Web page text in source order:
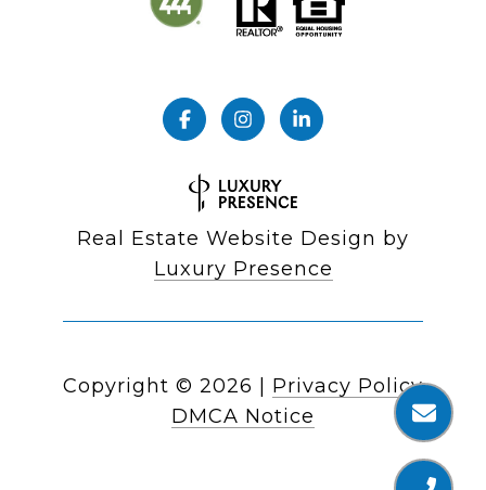
Real Estate Website Design by
Luxury Presence
Copyright © 2026
Privacy Policy
DMCA Notice